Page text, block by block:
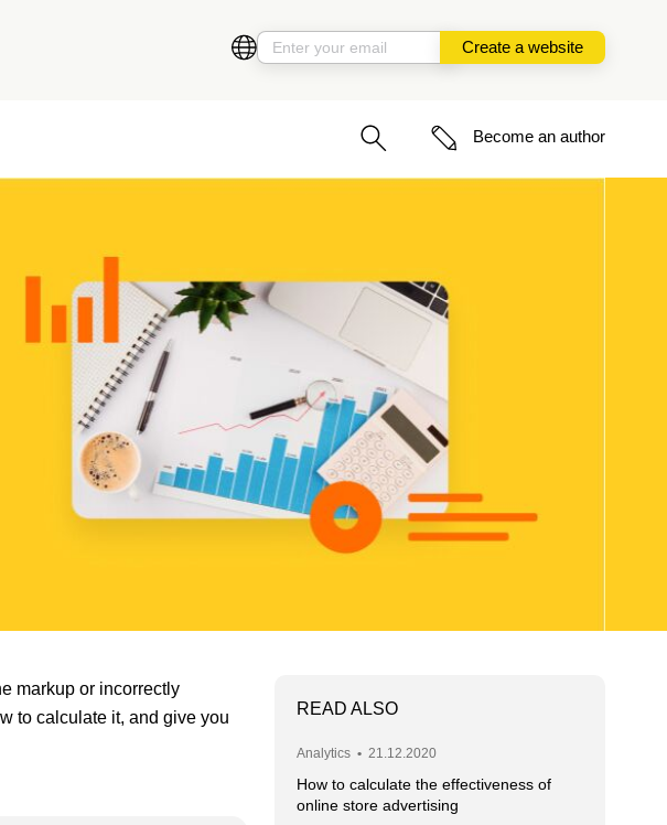
Create a website
Become an author
markup or incorrectly
to calculate it, and give you
READ ALSO
Analytics • 21.12.2020
How to calculate the effectiveness of
online store advertising